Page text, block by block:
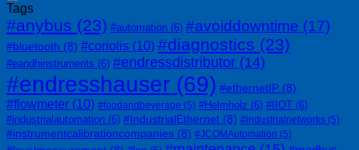
Tags
#anybus (23) #automation (6) #avoiddowntime (17)
#bluetooth (8) #coriolis (10) #diagnostics (23)
#eandhinstruments (6) #endressdistributor (14)
#endresshauser (69) #ethernetIP (8)
#flowmeter (10) #foodandbeverage (5) #Helmholz (6) #IIOT (6)
#industrialautomation (6) #IndustrialEthernet (8) #industrialnetworks (5)
#instrumentcalibrationcompanies (8) #JCOMAutomation (5)